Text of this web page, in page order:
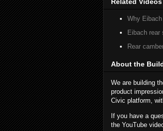
Related Videos
Why
Eibach rear
Rear
About the
We are building
product
Civic platform,
If you have a
the YouTube